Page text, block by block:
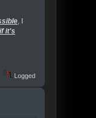
, I
if it's
Logged